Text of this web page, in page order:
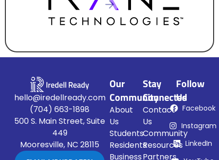
hello@iredellready.com
(704) 663-1898
500 S. Main Street, Suite
449
Mooresville, NC 28115
Our
Community
About
Us
Students
Residents
Business
Stay
Connected
Contact
Us
Community
Resources
Partners
Follow
Us
Facebook
Instagram
LinkedIn